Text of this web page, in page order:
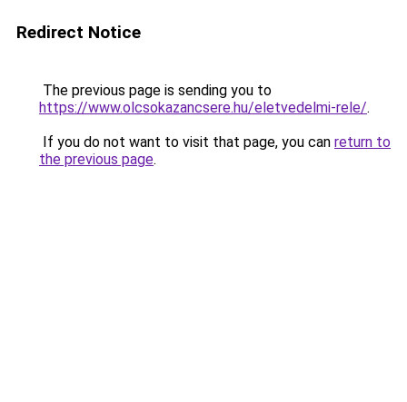
Redirect Notice
The previous page is sending you to
https://www.olcsokazancsere.hu/eletvedelmi-rele/.
If you do not want to visit that page, you can return to
the previous page.